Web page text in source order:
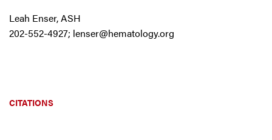
Leah Enser, ASH
202-552-4927; lenser@hematology.org
CITATIONS